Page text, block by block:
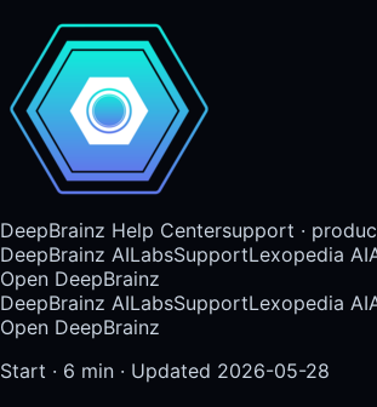
DeepBrainz Help Centersupport ·
DeepBrainz AILabsSupportLexopedia AI
Open DeepBrainz
DeepBrainz AILabsSupportLexopedia AI
Open DeepBrainz
Start · 6 min · Updated 2026-05-28